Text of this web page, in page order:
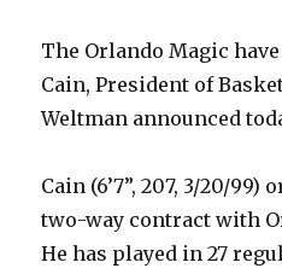
The Orlando Magic
Cain, President of
Weltman announced
Cain (6’7”, 207, 3/20/
two-way contract with
He has played in 27